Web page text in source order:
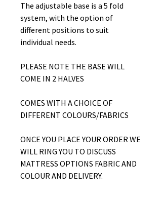
The adjustable base is a 5 fold
system, with the option of
different positions to suit
individual needs.
PLEASE NOTE THE BASE WILL
COME IN 2 HALVES
COMES WITH A CHOICE OF
DIFFERENT COLOURS/FABRICS
ONCE YOU PLACE YOUR ORDER WE
WILL RING YOU TO DISCUSS
MATTRESS OPTIONS FABRIC AND
COLOUR AND DELIVERY.